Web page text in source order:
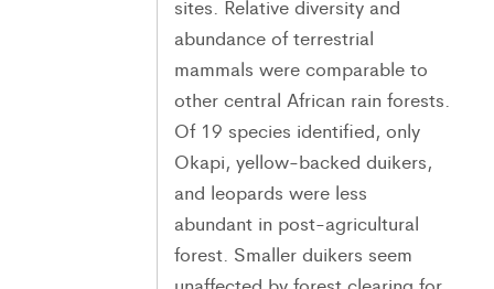
sites. Relative diversity and
abundance of terrestrial
mammals were comparable to
other central African rain forests.
Of 19 species identified, only
Okapi, yellow-backed duikers,
and leopards were less
abundant in post-agricultural
forest. Smaller duikers seem